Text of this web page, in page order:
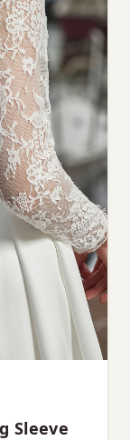
Sleeve